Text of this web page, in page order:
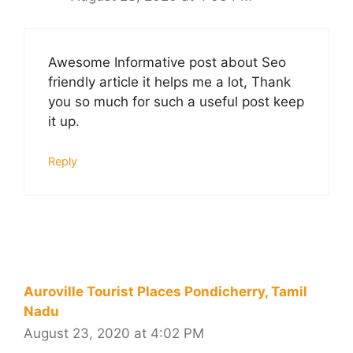
Awesome Informative post about Seo
friendly article it helps me a lot, Thank
you so much for such a useful post keep
it up.
Reply
Auroville Tourist Places Pondicherry, Tamil
Nadu
August 23, 2020 at 4:02 PM